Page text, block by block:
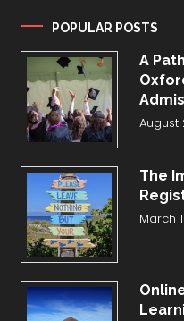
POPULAR POSTS
A
August
The
March